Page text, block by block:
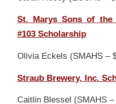
St. Marys Sons of the
#103 Scholarship
Olivia Eckels (SMAHS –
Straub Brewery, Inc.
Caitlin Blessel (SMAHS –